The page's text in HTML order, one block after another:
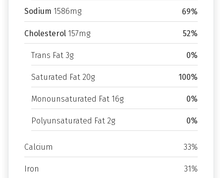
Sodium 1586mg 69%
Cholesterol 157mg 52%
Trans Fat 3g 0%
Saturated Fat 20g 100%
Monounsaturated Fat 16g 0%
Polyunsaturated Fat 2g 0%
Calcium 33%
Iron 31%